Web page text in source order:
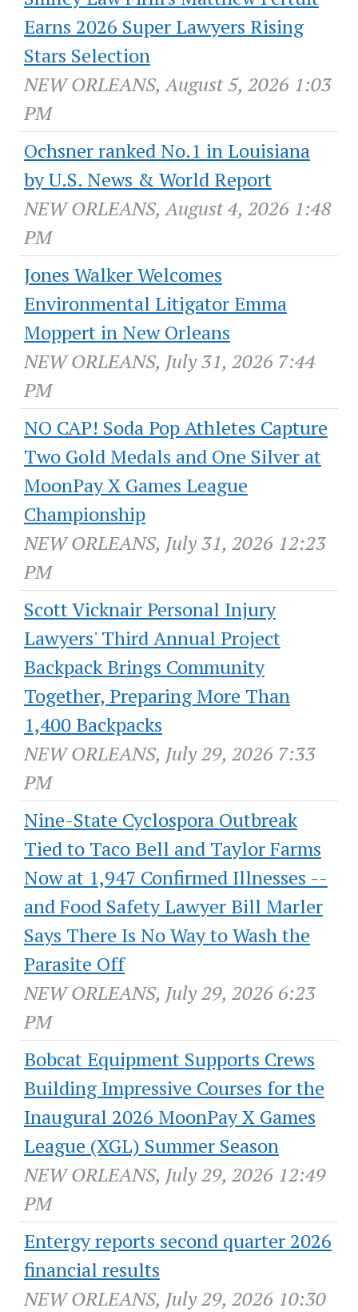
Earns 2026 Super Lawyers Rising
Stars Selection
NEW ORLEANS, August 5, 2026 1:03
PM
Ochsner ranked No.1 in Louisiana
by U.S. News & World Report
NEW ORLEANS, August 4, 2026 1:48
PM
Jones Walker Welcomes
Environmental Litigator Emma
Moppert in New Orleans
NEW ORLEANS, July 31, 2026 7:44
PM
NO CAP! Soda Pop Athletes Capture
Two Gold Medals and One Silver at
MoonPay X Games League
Championship
NEW ORLEANS, July 31, 2026 12:23
PM
Scott Vicknair Personal Injury
Lawyers' Third Annual Project
Backpack Brings Community
Together, Preparing More Than
1,400 Backpacks
NEW ORLEANS, July 29, 2026 7:33
PM
Nine-State Cyclospora Outbreak
Tied to Taco Bell and Taylor Farms
Now at 1,947 Confirmed Illnesses --
and Food Safety Lawyer Bill Marler
Says There Is No Way to Wash the
Parasite Off
NEW ORLEANS, July 29, 2026 6:23
PM
Bobcat Equipment Supports Crews
Building Impressive Courses for the
Inaugural 2026 MoonPay X Games
League (XGL) Summer Season
NEW ORLEANS, July 29, 2026 12:49
PM
Entergy reports second quarter 2026
financial results
NEW ORLEANS, July 29, 2026 10:30